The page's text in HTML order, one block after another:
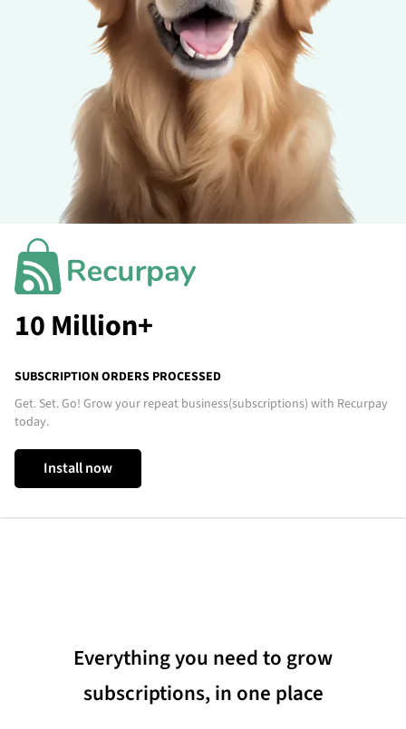
10 Million+
SUBSCRIPTION ORDERS PROCESSED
Get. Set. Go! Grow your repeat business(subscriptions) with Recurpay
today.
Install now
Everything you need to grow
subscriptions, in one place